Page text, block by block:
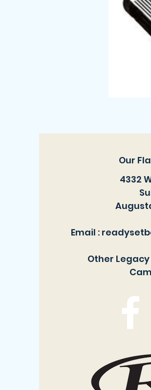
Our
4332
Email :
Other